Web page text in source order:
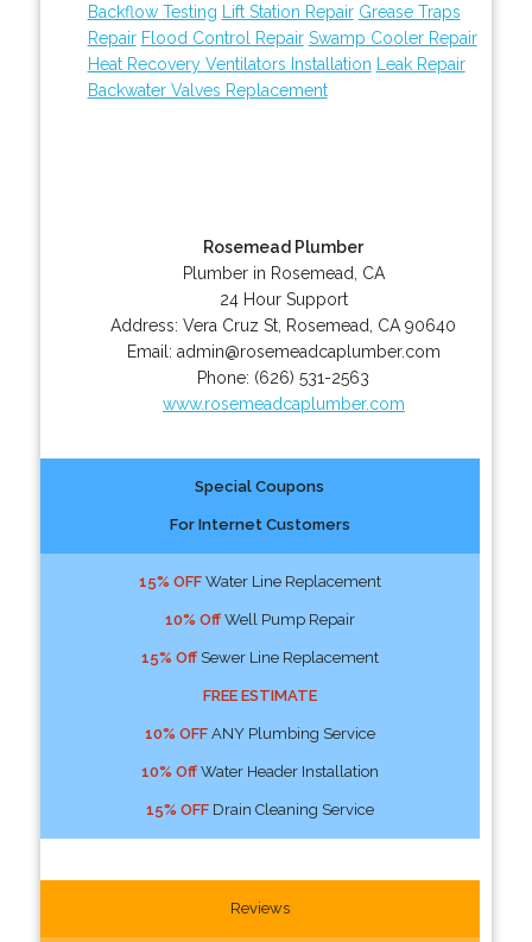
Backflow Testing
Lift Station Repair Grease Traps
Repair Flood Control Repair Swamp Cooler Repair
Heat Recovery Ventilators Installation
Leak Repair
Backwater Valves Replacement
Rosemead Plumber
Plumber in Rosemead, CA
24 Hour Support
Address:Vera Cruz St Rosemead CA 90640
Email: admin@rosemeadcaplumber.com
Phone: (626) 531-2563
www.rosemeadcaplumber.com
Special Coupons
For Internet Customers
15% OFFWater Line Replacement
10% OffWell Pump Repair
15% OffSewer Line Replacement
FREE ESTIMATE
10% OFFANY Plumbing Service
10% OffWater Header Installation
15% OFFDrain Cleaning Service
Reviews